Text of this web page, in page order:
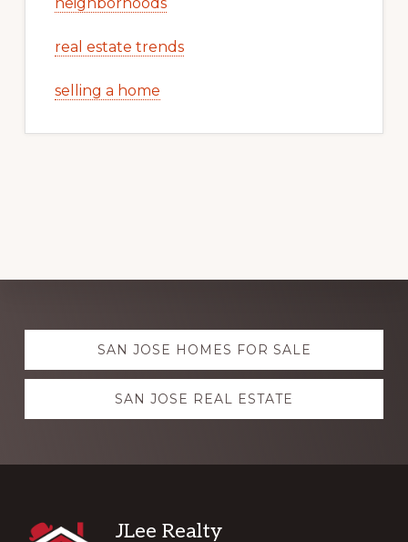
real estate trends
selling a home
Explore
more SAN JOSE HOMES FOR SALE
SAN JOSE REAL ESTATE
Footer
JLee Realty